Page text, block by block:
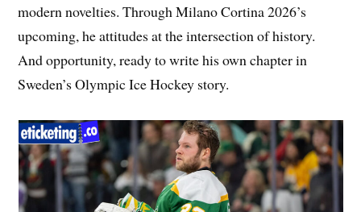
modern novelties. Through Milano Cortina 2026’s
upcoming, he attitudes at the intersection of history.
And opportunity, ready to write his own chapter in
Sweden’s Olympic Ice Hockey story.